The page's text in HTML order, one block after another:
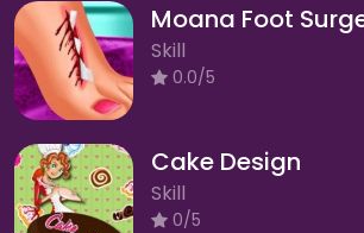
Moana Foot
Skill
0.0/5
Cake Design
Skill
0/5